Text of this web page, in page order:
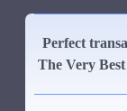
Perfect
The Very